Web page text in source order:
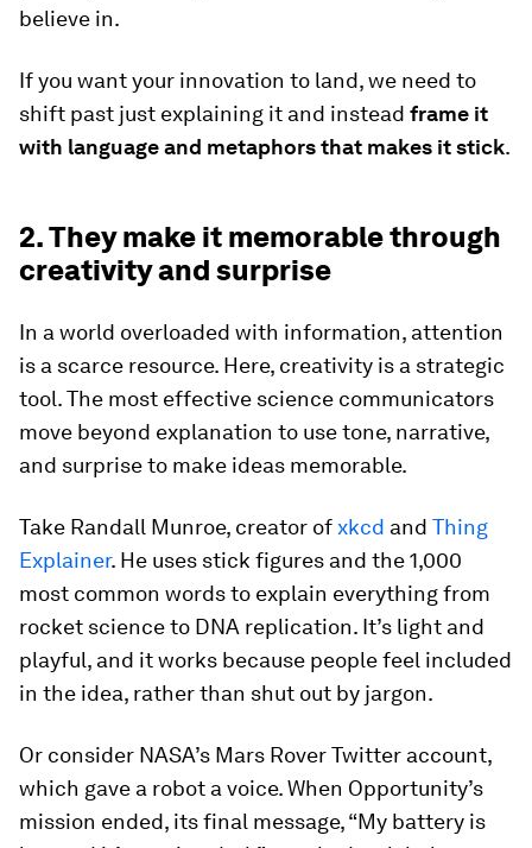
believe in.
If you want your innovation to land, we need to
shift past just explaining it and instead frame it
with language and metaphors that makes it stick.
2. They make it memorable through
creativity and surprise
In a world overloaded with information, attention
is a scarce resource. Here, creativity is a strategic
tool. The most effective science communicators
move beyond explanation to use tone, narrative,
and surprise to make ideas memorable.
Take Randall Munroe, creator ofxkcd and Thing
Explainer. He uses stick figures and the 1,000
most common words to explain everything from
rocket science to DNA replication. It’s light and
playful, and it works because people feel included
in the idea, rather than shut out by jargon.
Or consider NASA’s Mars Rover Twitter account,
which gave a robot a voice. When Opportunity’s
mission ended, its final message, “My battery is